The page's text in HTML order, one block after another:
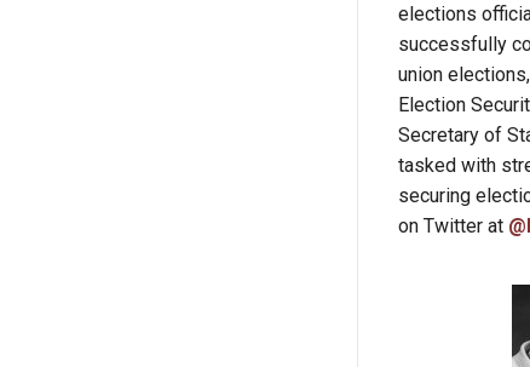
elections
successfully
union
Election
Secretary of
tasked with
securing
on Twitter at